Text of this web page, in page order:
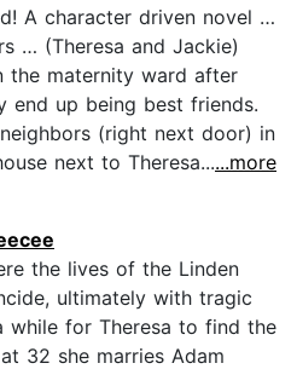
A character driven novel …
… (Theresa and Jackie)
maternity ward after
end up being best friends.
(right next door) in
next to Theresa......more
the lives of the Linden
ultimately with tragic
while for Theresa to find the
32 she marries Adam